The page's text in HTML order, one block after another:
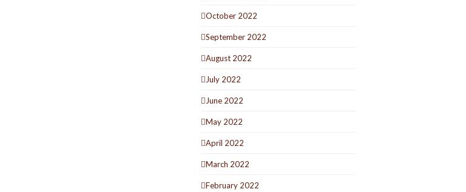
October 2022
September 2022
August 2022
July 2022
June 2022
May 2022
April 2022
March 2022
February 2022